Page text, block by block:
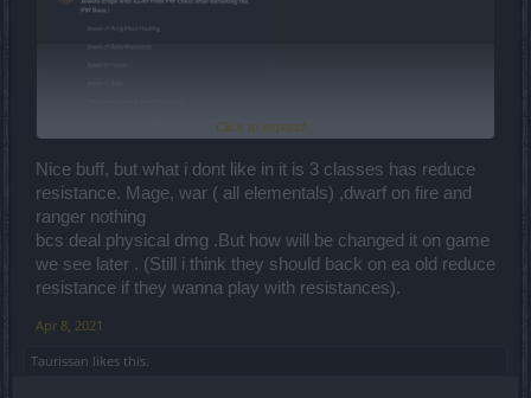
Click to expand...
Nice buff, but what i dont like in it is 3 classes has reduce
resistance. Mage, war ( all elementals) ,dwarf on fire and
ranger nothing
bcs deal physical dmg .But how will be changed it on game
we see later . (Still i think they should back on ea old reduce
resistance if they wanna play with resistances).
Apr 8, 2021
Taurissan likes this.